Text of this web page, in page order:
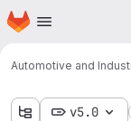
Skip to main content
Homepage
Automotive and
v5.0